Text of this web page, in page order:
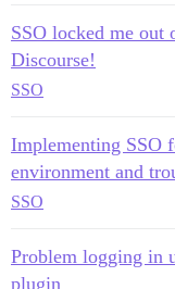
SSO locked me out
Discourse!
SSO
Implementing SSO
environment and
SSO
Problem logging in
plugin